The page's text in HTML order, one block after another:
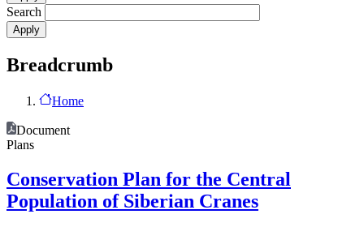
Search
Breadcrumb
Home
Document
Plans
Conservation Plan for the Central
Population of Siberian Cranes